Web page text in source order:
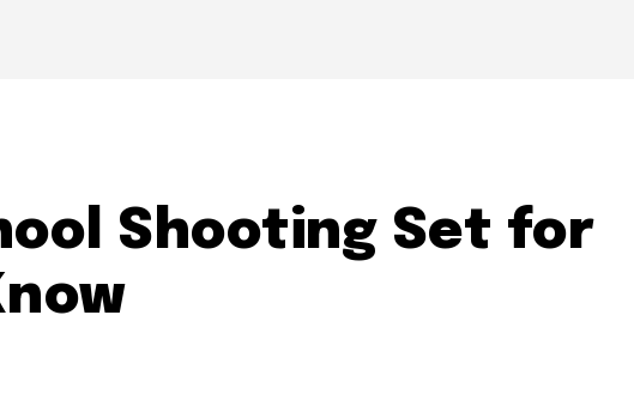
Shooting Set for